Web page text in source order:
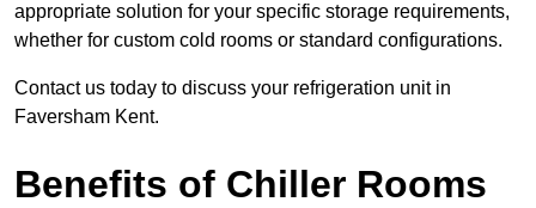
appropriate solution for your specific storage requirements,
whether for custom cold rooms or standard configurations.
Contact us today to discuss your refrigeration unit in
Faversham Kent.
Benefits of Chiller Rooms